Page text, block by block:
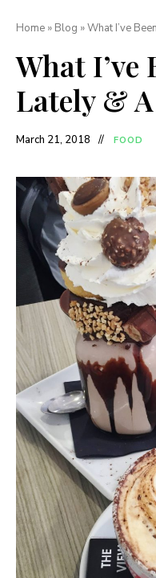
Home » Blog »What I’ve
What I’ve
Lately &
March 21, 2018 FOOD